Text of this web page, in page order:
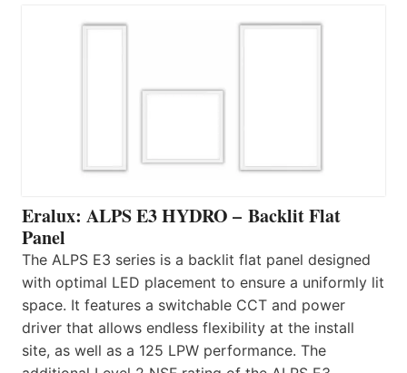
Eralux: ALPS E3 HYDRO – Backlit Flat
Panel
The ALPS E3 series is a backlit flat panel designed
with optimal LED placement to ensure a uniformly lit
space. It features a switchable CCT and power
driver that allows endless flexibility at the install
site, as well as a 125 LPW performance. The